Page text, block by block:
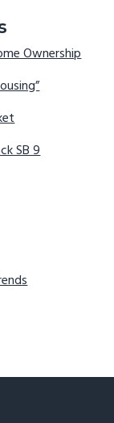
Ownership
SB 9